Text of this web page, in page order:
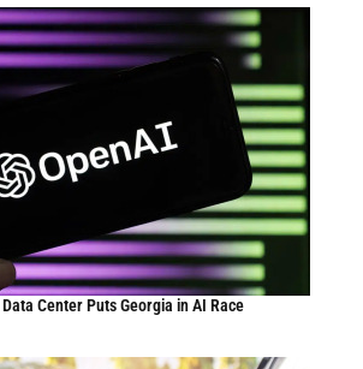
Center Puts Georgia in AI Race